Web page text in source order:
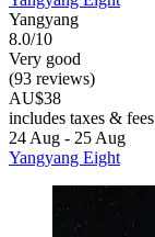
Yangyang
8.0/10
Very good
(93 reviews)
AU$38
includes taxes & fees
24 Aug - 25 Aug
Yangyang Eight